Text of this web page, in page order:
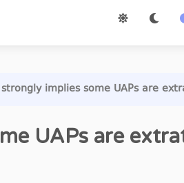
implies some UAPs are
UAPs are